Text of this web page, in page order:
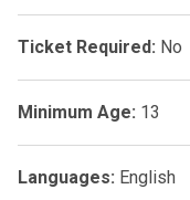
(https://
any pika sightings
Ticket Required: No
Minimum Age: 13
Languages: English